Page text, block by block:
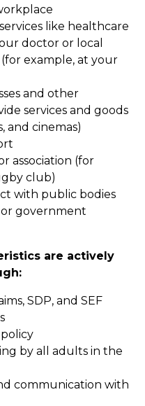
like healthcare
doctor or local
example, at your
and other
services and goods
and cinemas)
association (for
club)
with public bodies
government
are actively
SDP, and SEF
by all adults in the
communication with